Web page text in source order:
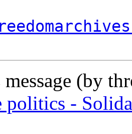
message (by
politics -